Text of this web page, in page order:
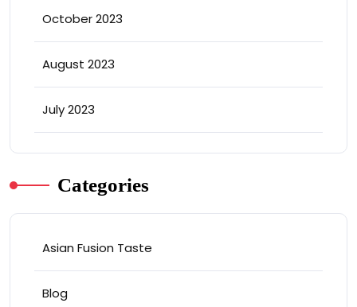
October 2023
August 2023
July 2023
Categories
Asian Fusion Taste
Blog